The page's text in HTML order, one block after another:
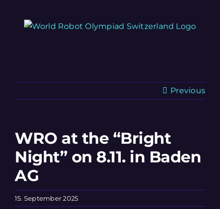
Previous
WRO at the “Bright
Night” on 8.11. in Baden
AG
15. September 2025